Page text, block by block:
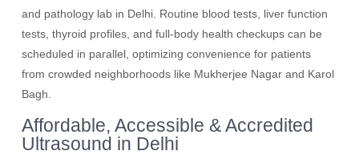
and pathology lab in Delhi. Routine blood tests, liver function
tests, thyroid profiles, and full-body health checkups can be
scheduled in parallel, optimizing convenience for patients
from crowded neighborhoods like Mukherjee Nagar and Karol
Bagh.
Affordable, Accessible & Accredited
Ultrasound in Delhi